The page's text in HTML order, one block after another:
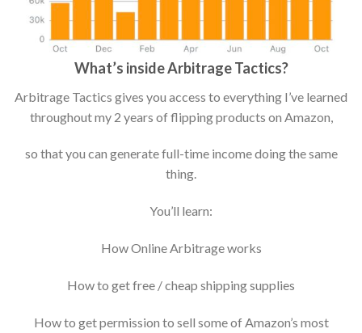
What’s inside Arbitrage Tactics?
Arbitrage Tactics gives you access to everything I’ve learned
throughout my 2 years of flipping products on Amazon,
so that you can generate full-time income doing the same
thing.
You’ll learn:
How Online Arbitrage works
How to get free / cheap shipping supplies
How to get permission to sell some of Amazon’s most